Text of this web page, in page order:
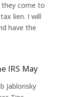
come to
lien. I will
have the
IRS May
Jablonsky